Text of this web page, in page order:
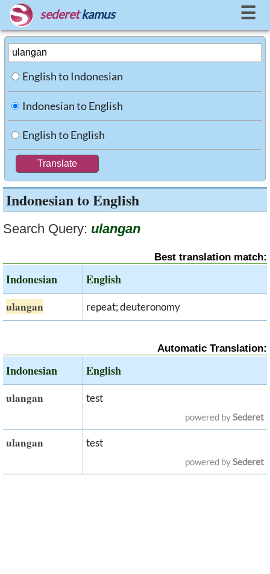
sederet kamus ☰
English to Indonesian
Indonesian to English
English to English
Indonesian to English
Search Query: ulangan
Best translation match:
Indonesian English
ulangan repeat; deuteronomy
Automatic Translation:
Indonesian English
ulangan test
powered bySederet
ulangan test
powered bySederet